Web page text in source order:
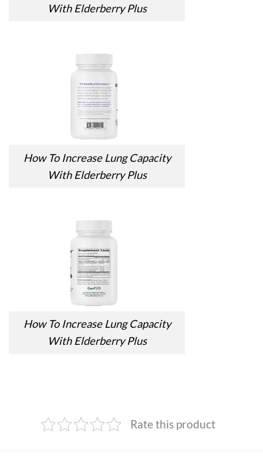
With Elderberry Plus
How To Increase Lung Capacity
With Elderberry Plus
How To Increase Lung Capacity
With Elderberry Plus
Rate this product